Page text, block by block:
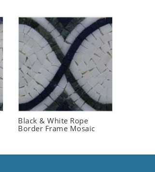
Black & White Rope
Border Frame Mosaic